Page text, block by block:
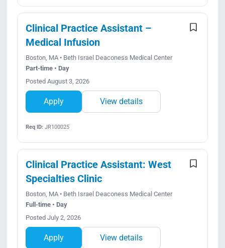
Clinical Practice Assistant –
Medical Infusion
Boston, MA • Beth Israel Deaconess Medical Center
Part-time • Day
Posted August 3, 2026
Apply View details
Req ID:JR100025
Clinical Practice Assistant: West
Specialties Clinic
Boston, MA • Beth Israel Deaconess Medical Center
Full-time • Day
Posted July 2, 2026
Apply View details